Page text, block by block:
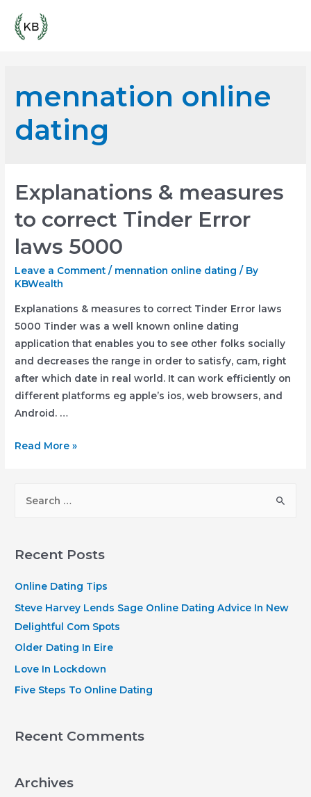
content
mennation online
dating
Explanations & measures
to correct Tinder Error
laws 5000
Leave a Comment / mennation online dating / By
KBWealth
Explanations & measures to correct Tinder Error laws
5000 Tinder was a well known online dating
application that enables you to see other folks socially
and decreases the range in order to satisfy, cam, right
after which date in real world. It can work efficiently on
different platforms eg apple’s ios, web browsers, and
Android. …
Explanations
Error
5000
Read More »
r
h
f
o
r
Recent Posts
Online Dating Tips
Steve Harvey Lends Sage Online Dating Advice In New
Delightful Com Spots
Older Dating In Eire
Love In Lockdown
Five Steps To Online Dating
Recent Comments
Archives